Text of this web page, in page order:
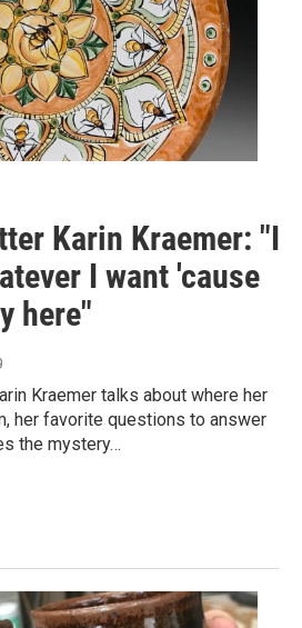
Karin Kraemer: "I
I want 'cause
here"
Kraemer talks about where her
her favorite questions to answer
the mystery…